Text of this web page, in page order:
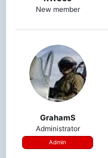
New member
GrahamS
Administrator
Admin